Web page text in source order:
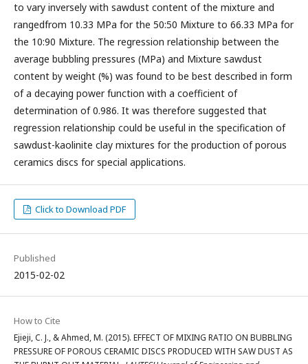
to vary inversely with sawdust content of the mixture and
rangedfrom 10.33 MPa for the 50:50 Mixture to 66.33 MPa for
the 10:90 Mixture. The regression relationship between the
average bubbling pressures (MPa) and Mixture sawdust
content by weight (%) was found to be best described in form
of a decaying power function with a coefficient of
determination of 0.986. It was therefore suggested that
regression relationship could be useful in the specification of
sawdust-kaolinite clay mixtures for the production of porous
ceramics discs for special applications.
Click to Download PDF
Published
2015-02-02
How to Cite
Ejieji, C. J., & Ahmed, M. (2015). EFFECT OF MIXING RATIO ON BUBBLING
PRESSURE OF POROUS CERAMIC DISCS PRODUCED WITH SAW DUST AS